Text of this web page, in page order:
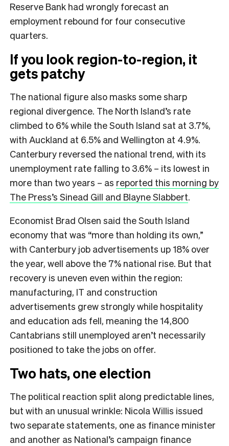
Reserve Bank had wrongly forecast an
employment rebound for four consecutive
quarters.
If you look region-to-region, it
gets patchy
The national figure also masks some sharp
regional divergence. The North Island’s rate
climbed to 6% while the South Island sat at 3.7%,
with Auckland at 6.5% and Wellington at 4.9%.
Canterbury reversed the national trend, with its
unemployment rate falling to 3.6% – its lowest in
more than two years – as reported this morning by
The Press’s Sinead Gill and Blayne Slabbert.
Economist Brad Olsen said the South Island
economy that was “more than holding its own,”
with Canterbury job advertisements up 18% over
the year, well above the 7% national rise. But that
recovery is uneven even within the region:
manufacturing, IT and construction
advertisements grew strongly while hospitality
and education ads fell, meaning the 14,800
Cantabrians still unemployed aren’t necessarily
positioned to take the jobs on offer.
Two hats, one election
The political reaction split along predictable lines,
but with an unusual wrinkle: Nicola Willis issued
two separate statements, one as finance minister
and another as National’s campaign finance